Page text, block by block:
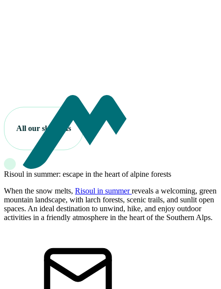
All our ski areas
Risoul in summer: escape in the heart of alpine forests
When the snow melts, Risoul in summerreveals a welcoming, green
mountain landscape, with larch forests, scenic trails, and sunlit open
spaces. An ideal destination to unwind, hike, and enjoy outdoor
activities in a friendly atmosphere in the heart of the Southern Alps.